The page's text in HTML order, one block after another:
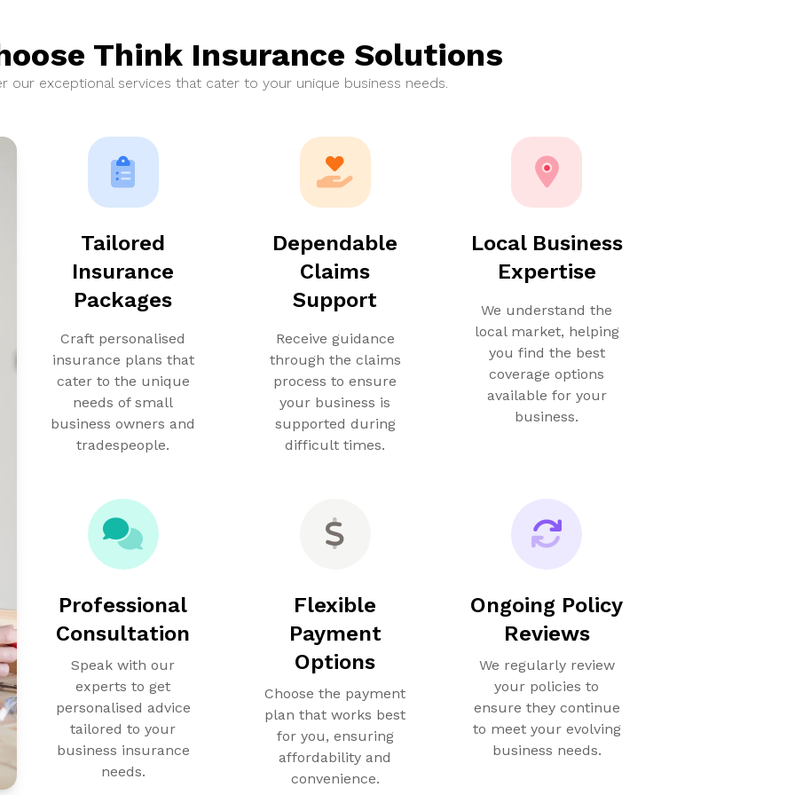
Think Insurance Solutions
our exceptional services that cater to your unique business needs.
Tailored
Insurance
Packages
Craft personalised
insurance plans that
cater to the unique
needs of small
business owners and
tradespeople.
Dependable
Claims
Support
Receive guidance
through the claims
process to ensure
your business is
supported during
difficult times.
Local Business
Expertise
We understand the
local market, helping
you find the best
coverage options
available for your
business.
Professional
Consultation
Speak with our
experts to get
personalised advice
tailored to your
business insurance
needs.
Flexible
Payment
Options
Choose the payment
plan that works best
for you, ensuring
affordability and
convenience.
Ongoing Policy
Reviews
We regularly review
your policies to
ensure they continue
to meet your evolving
business needs.